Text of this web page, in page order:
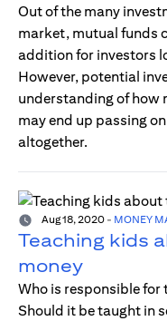
Out of the many
market, mutual funds
addition for investors
However, potential
understanding of how
may end up passing
altogether.
Aug 18, 2020 - MONEY
Teaching kids
money
Who is responsible for
Should it be taught in